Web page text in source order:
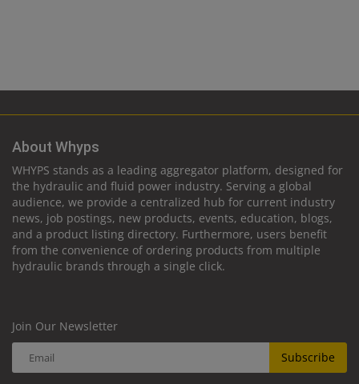
About Whyps
WHYPS stands as a leading aggregator platform, designed for
the hydraulic and fluid power industry. Serving a global
audience, we provide a centralized hub for current industry
news, job postings, new products, events, education, blogs,
and a product listing directory. Furthermore, users benefit
from the convenience of ordering products from multiple
hydraulic brands through a single click.
Join Our Newsletter
Subscribe